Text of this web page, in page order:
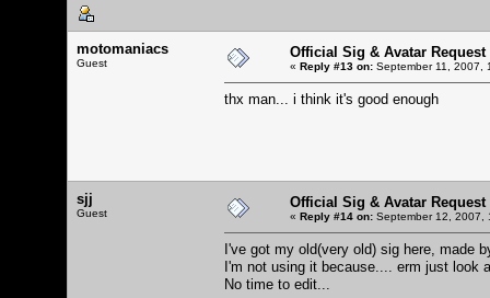
motomaniacs
Guest
Official Sig & Avatar Request
« Reply #13 on: September 11, 2007,
thx man... i think it's good enough
sjj
Guest
Official Sig & Avatar Request
« Reply #14 on: September 12, 2007,
I've got my old(very old) sig here, made
I'm not using it because.... erm just look
No time to edit...